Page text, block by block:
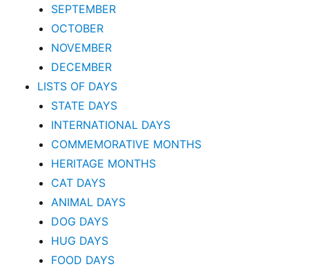
SEPTEMBER
OCTOBER
NOVEMBER
DECEMBER
LISTS OF DAYS
STATE DAYS
INTERNATIONAL DAYS
COMMEMORATIVE MONTHS
HERITAGE MONTHS
CAT DAYS
ANIMAL DAYS
DOG DAYS
HUG DAYS
FOOD DAYS